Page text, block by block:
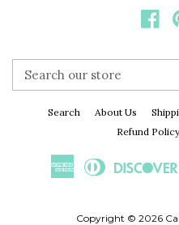
Search About Us
Refund Policy
American
Diners
Copyright © 2026